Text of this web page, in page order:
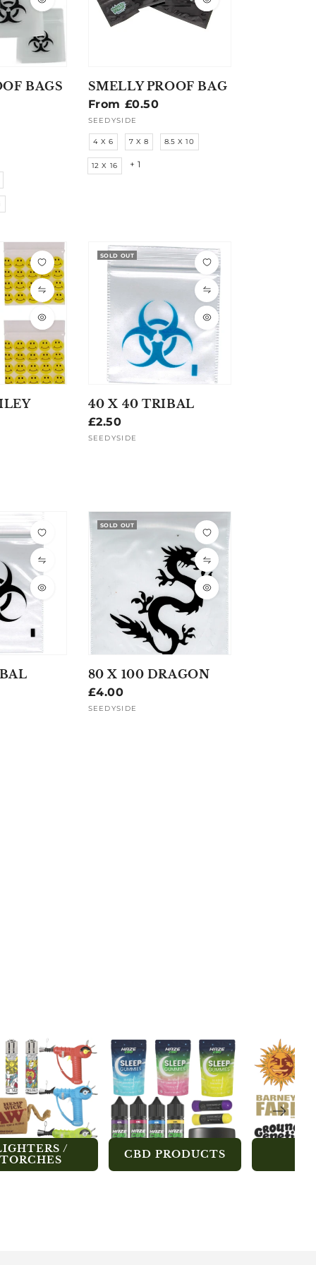
BAGS
SMELLY PROOF BAG
Regular
price
From £0.50
Vendor:
SEEDYSIDE
4 X 6 7 X 8 8.5 X 10
12 X 16 + 1
SOLD OUT
40 X 40 TRIBAL
Regular
price
£2.50
Vendor:
SEEDYSIDE
SOLD OUT
80 X 100 DRAGON
Regular
price
£4.00
Vendor:
SEEDYSIDE
/
TORCHES
CBD PRODUCTS